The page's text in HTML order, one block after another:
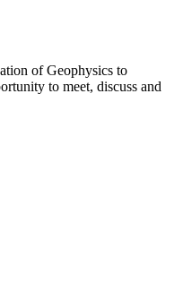
of Geophysics to
to meet, discuss and